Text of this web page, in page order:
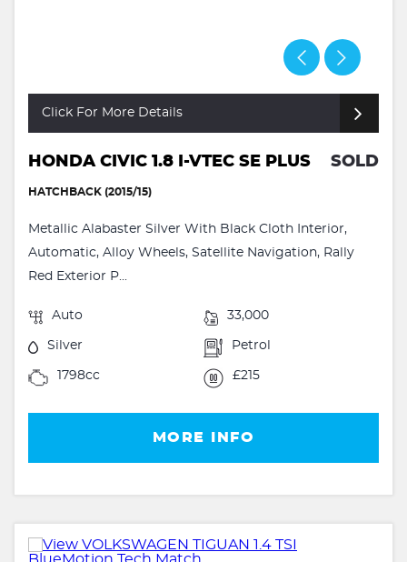
Click For More Details
HONDA CIVIC 1.8 I-VTEC SE PLUS SOLD
HATCHBACK (2015/15)
Metallic Alabaster Silver With Black Cloth Interior,
Automatic, Alloy Wheels, Satellite Navigation, Rally
Red Exterior P...
Auto 33,000
Silver Petrol
1798cc £215
MORE INFO